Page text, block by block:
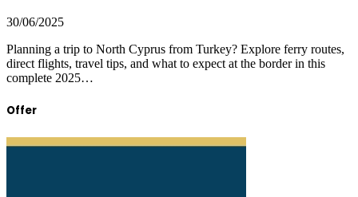
30/06/2025
Planning a trip to North Cyprus from Turkey? Explore ferry routes,
direct flights, travel tips, and what to expect at the border in this
complete 2025…
Offer